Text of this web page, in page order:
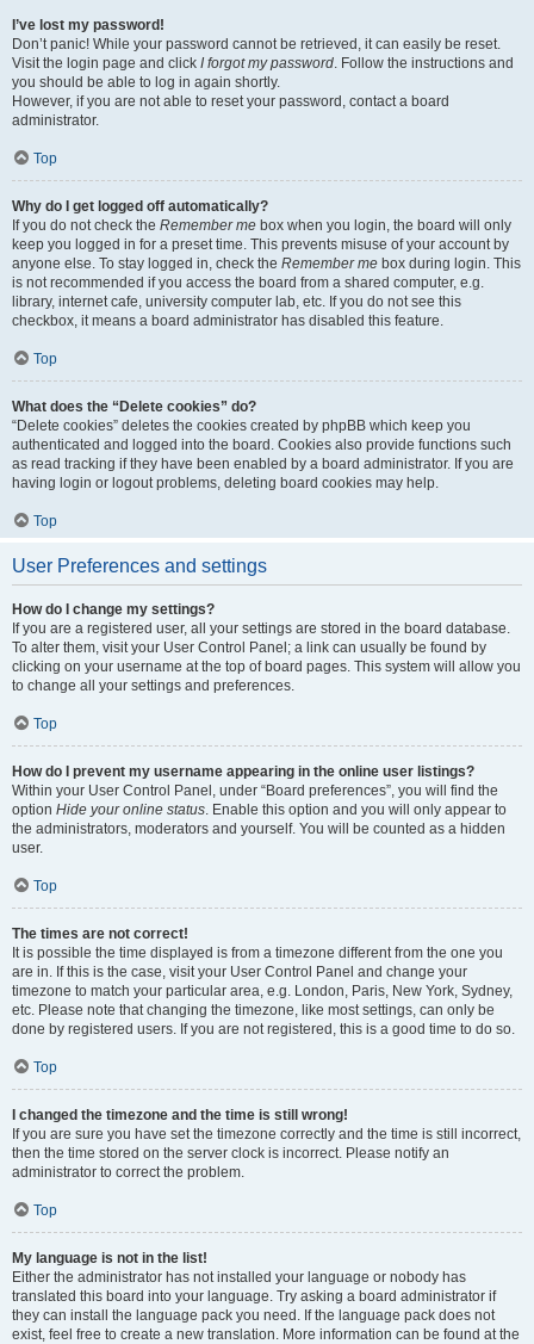
I’ve lost my password!
Don’t panic! While your password cannot be retrieved, it can easily be reset.
Visit the login page and click I forgot my password. Follow the instructions and
you should be able to log in again shortly.
However, if you are not able to reset your password, contact a board
administrator.
Top
Why do I get logged off automatically?
If you do not check the Remember me box when you login, the board will only
keep you logged in for a preset time. This prevents misuse of your account by
anyone else. To stay logged in, check the Remember me box during login. This
is not recommended if you access the board from a shared computer, e.g.
library, internet cafe, university computer lab, etc. If you do not see this
checkbox, it means a board administrator has disabled this feature.
Top
What does the “Delete cookies” do?
“Delete cookies” deletes the cookies created by phpBB which keep you
authenticated and logged into the board. Cookies also provide functions such
as read tracking if they have been enabled by a board administrator. If you are
having login or logout problems, deleting board cookies may help.
Top
User Preferences and settings
How do I change my settings?
If you are a registered user, all your settings are stored in the board database.
To alter them, visit your User Control Panel; a link can usually be found by
clicking on your username at the top of board pages. This system will allow you
to change all your settings and preferences.
Top
How do I prevent my username appearing in the online user listings?
Within your User Control Panel, under “Board preferences”, you will find the
option Hide your online status. Enable this option and you will only appear to
the administrators, moderators and yourself. You will be counted as a hidden
user.
Top
The times are not correct!
It is possible the time displayed is from a timezone different from the one you
are in. If this is the case, visit your User Control Panel and change your
timezone to match your particular area, e.g. London, Paris, New York, Sydney,
etc. Please note that changing the timezone, like most settings, can only be
done by registered users. If you are not registered, this is a good time to do so.
Top
I changed the timezone and the time is still wrong!
If you are sure you have set the timezone correctly and the time is still incorrect,
then the time stored on the server clock is incorrect. Please notify an
administrator to correct the problem.
Top
My language is not in the list!
Either the administrator has not installed your language or nobody has
translated this board into your language. Try asking a board administrator if
they can install the language pack you need. If the language pack does not
exist, feel free to create a new translation. More information can be found at the